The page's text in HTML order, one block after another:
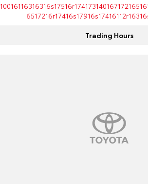
Our Stock
HiLux GVM Upgrade
Trading Hours